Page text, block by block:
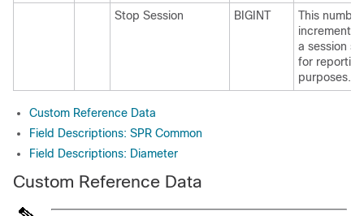
Stop Session
BIGINT
This number
increments
a session
for reporting
purposes.
Custom Reference Data
Field Descriptions: SPR Common
Field Descriptions: Diameter
Custom Reference Data